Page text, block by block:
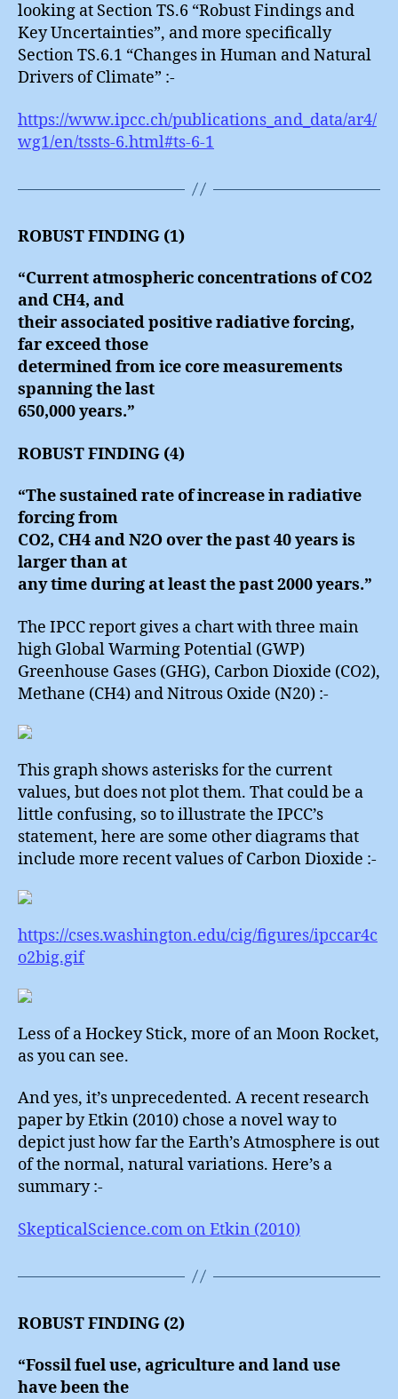
looking at Section TS.6 “Robust Findings and
Key Uncertainties”, and more specifically
Section TS.6.1 “Changes in Human and Natural
Drivers of Climate” :-
https://www.ipcc.ch/publications_and_data/ar4/
wg1/en/tssts-6.html#ts-6-1
ROBUST FINDING (1)
“Current atmospheric concentrations of CO2
and CH4, and
their associated positive radiative forcing,
far exceed those
determined from ice core measurements
spanning the last
650,000 years.”
ROBUST FINDING (4)
“The sustained rate of increase in radiative
forcing from
CO2, CH4 and N2O over the past 40 years is
larger than at
any time during at least the past 2000 years.”
The IPCC report gives a chart with three main
high Global Warming Potential (GWP)
Greenhouse Gases (GHG), Carbon Dioxide (CO2),
Methane (CH4) and Nitrous Oxide (N20) :-
This graph shows asterisks for the current
values, but does not plot them. That could be a
little confusing, so to illustrate the IPCC’s
statement, here are some other diagrams that
include more recent values of Carbon Dioxide :-
https://cses.washington.edu/cig/figures/ipccar4c
o2big.gif
Less of a Hockey Stick, more of an Moon Rocket,
as you can see.
And yes, it’s unprecedented. A recent research
paper by Etkin (2010) chose a novel way to
depict just how far the Earth’s Atmosphere is out
of the normal, natural variations. Here’s a
summary :-
SkepticalScience.com on Etkin (2010)
ROBUST FINDING (2)
“Fossil fuel use, agriculture and land use
have been the